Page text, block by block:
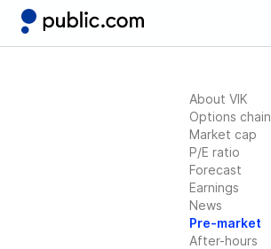
About VIK
Options chain
Market cap
P/E ratio
Forecast
Earnings
News
Pre-market
After-hours